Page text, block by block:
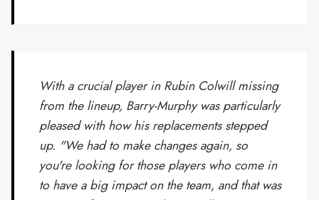
With a crucial player in Rubin Colwill missing
from the lineup, Barry-Murphy was particularly
pleased with how his replacements stepped
up. "We had to make changes again, so
you're looking for those players who come in
to have a big impact on the team, and that was